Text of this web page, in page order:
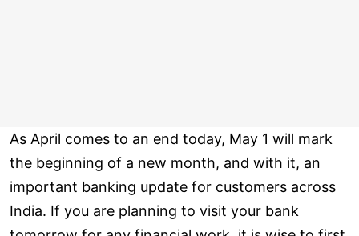
As April comes to an end today, May 1 will mark
the beginning of a new month, and with it, an
important banking update for customers across
India. If you are planning to visit your bank